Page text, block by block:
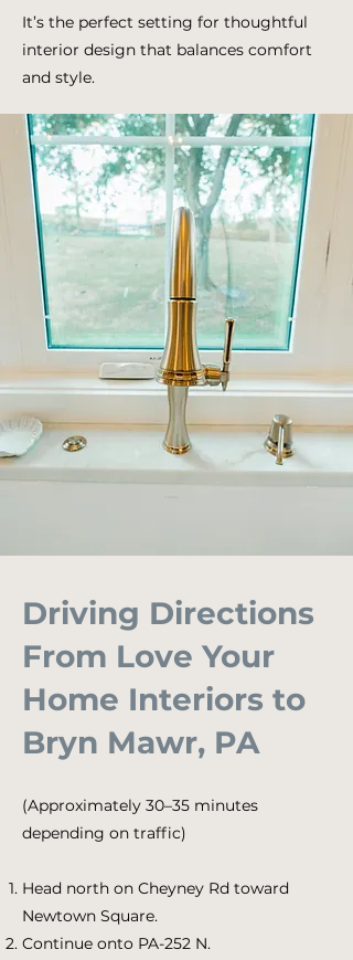
It’s the perfect setting for thoughtful
interior design that balances comfort
and style.
Driving Directions
From Love Your
Home Interiors to
Bryn Mawr, PA
(Approximately 30–35 minutes
depending on traffic)
Head north on Cheyney Rd toward
Newtown Square.
Continue onto PA-252 N.